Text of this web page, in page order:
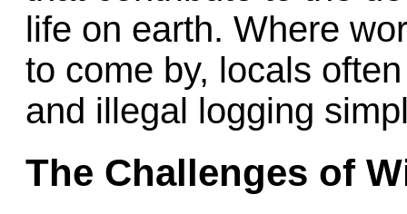
life on earth. Where
to come by, locals
and illegal logging
The Challenges of